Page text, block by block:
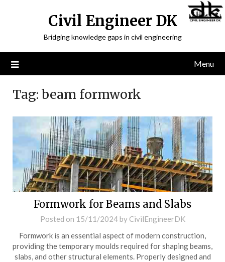
Civil Engineer DK
Bridging knowledge gaps in civil engineering
Menu
Tag: beam formwork
Formwork for Beams and Slabs
Posted on 15/11/2024by CivilEngineerDK
Formwork is an essential aspect of modern construction,
providing the temporary moulds required for shaping beams,
slabs, and other structural elements. Properly designed and